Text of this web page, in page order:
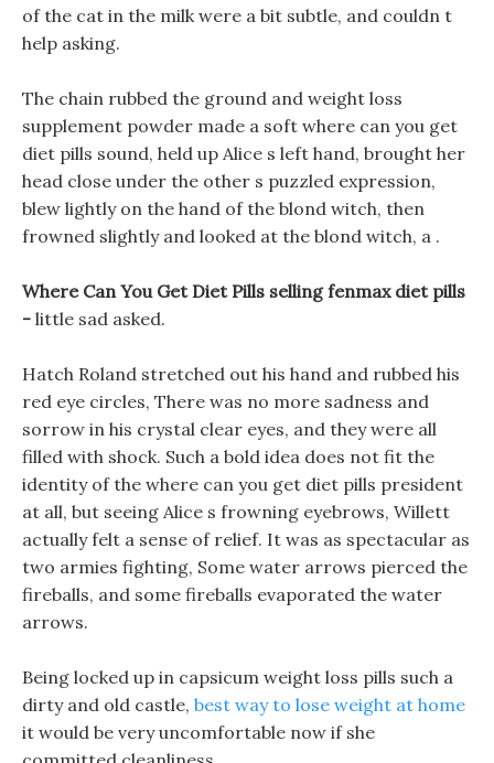
of the cat in the milk were a bit subtle, and couldn t
help asking.
The chain rubbed the ground and weight loss
supplement powder made a soft where can you get
diet pills sound, held up Alice s left hand, brought her
head close under the other s puzzled expression,
blew lightly on the hand of the blond witch, then
frowned slightly and looked at the blond witch, a .
Where Can You Get Diet Pills selling fenmax diet pills
- little sad asked.
Hatch Roland stretched out his hand and rubbed his
red eye circles, There was no more sadness and
sorrow in his crystal clear eyes, and they were all
filled with shock. Such a bold idea does not fit the
identity of the where can you get diet pills president
at all, but seeing Alice s frowning eyebrows, Willett
actually felt a sense of relief. It was as spectacular as
two armies fighting, Some water arrows pierced the
fireballs, and some fireballs evaporated the water
arrows.
Being locked up in capsicum weight loss pills such a
dirty and old castle, best way to lose weight at home
it would be very uncomfortable now if she